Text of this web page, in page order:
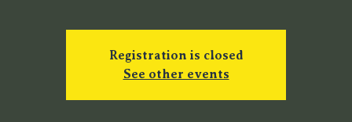
Registration is closed
See other events